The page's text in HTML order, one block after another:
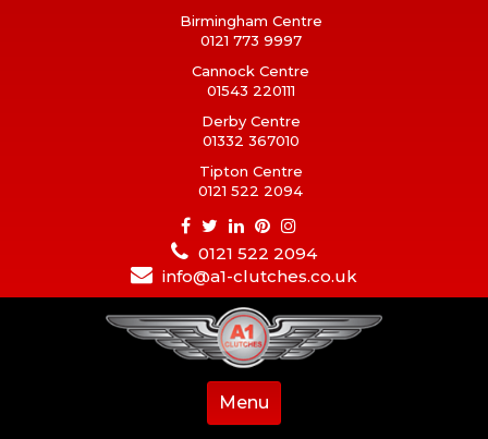
Birmingham Centre
0121 773 9997
Cannock Centre
01543 220111
Derby Centre
01332 367010
Tipton Centre
0121 522 2094
0121 522 2094
info@a1-clutches.co.uk
Menu